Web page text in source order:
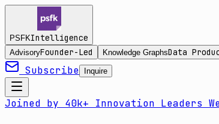
PSFKIntelligence
AdvisoryFounder-Led Knowledge GraphsData
Subscribe Inquire
Joined by 40k+ Innovation Leaders